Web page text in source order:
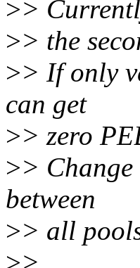
>>
>> the
>> If only
can get
>> zero
>>
between
>> all